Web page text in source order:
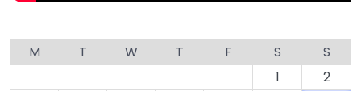
M T W T F S
S
1
2